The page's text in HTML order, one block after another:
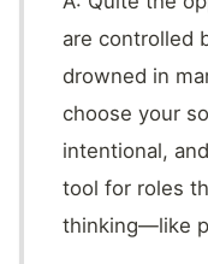
are controlled
drowned in
choose your
intentional,
tool for roles
thinking—like